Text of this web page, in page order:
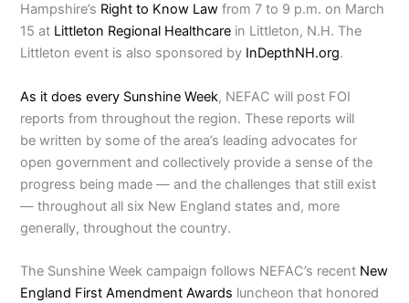
Hampshire’s Right to Know Law from 7 to 9 p.m. on March
15 at Littleton Regional Healthcare in Littleton, N.H. The
Littleton event is also sponsored by InDepthNH.org.
As it does every Sunshine Week, NEFAC will post FOI
reports from throughout the region. These reports will
be written by some of the area’s leading advocates for
open government and collectively provide a sense of the
progress being made — and the challenges that still exist
— throughout all six New England states and, more
generally, throughout the country.
The Sunshine Week campaign follows NEFAC’s recent New
England First Amendment Awards luncheon that honored